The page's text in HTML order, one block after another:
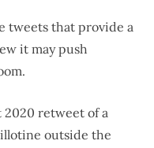
tweets that provide a
it may push
2020 retweet ofa
outside the